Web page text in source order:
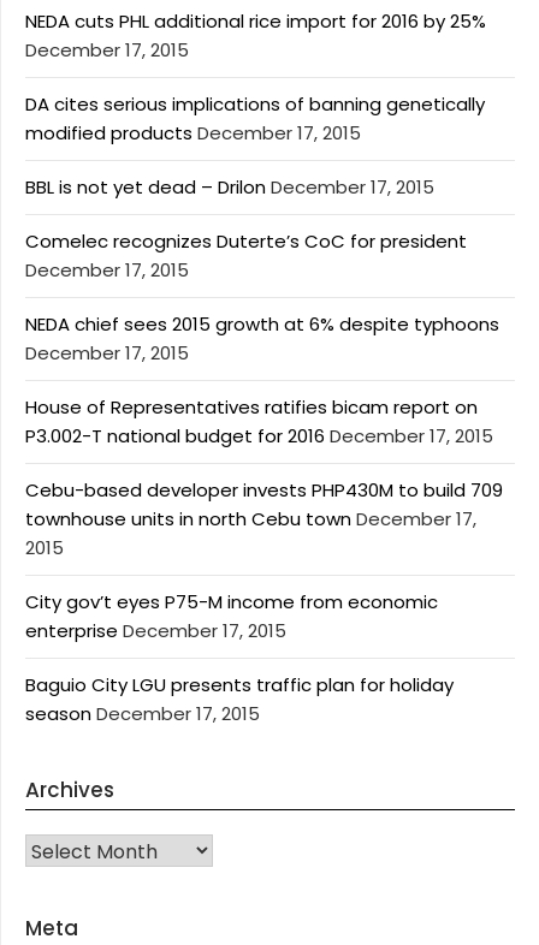
NEDA cuts PHL additional rice import for 2016 by 25%
December 17, 2015
DA cites serious implications of banning genetically
modified products December 17, 2015
BBL is not yet dead – DrilonDecember 17, 2015
Comelec recognizes Duterte’s CoC for president
December 17, 2015
NEDA chief sees 2015 growth at 6% despite typhoons
December 17, 2015
House of Representatives ratifies bicam report on
P3.002-T national budget for 2016 December 17, 2015
Cebu-based developer invests PHP430M to build 709
townhouse units in north Cebu townDecember 17,
2015
City gov’t eyes P75-M income from economic
enterprise December 17, 2015
Baguio City LGU presents traffic plan for holiday
seasonDecember 17, 2015
Archives
Archives
Meta